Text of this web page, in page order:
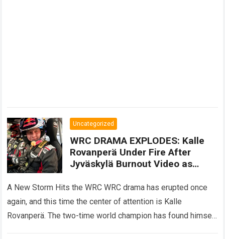
Uncategorized
WRC DRAMA EXPLODES: Kalle
Rovanperä Under Fire After
Jyväskylä Burnout Video as
Fresh Speculation About His
Future
A New Storm Hits the WRC WRC drama has erupted once
again, and this time the center of attention is Kalle
Rovanperä. The two-time world champion has found himself